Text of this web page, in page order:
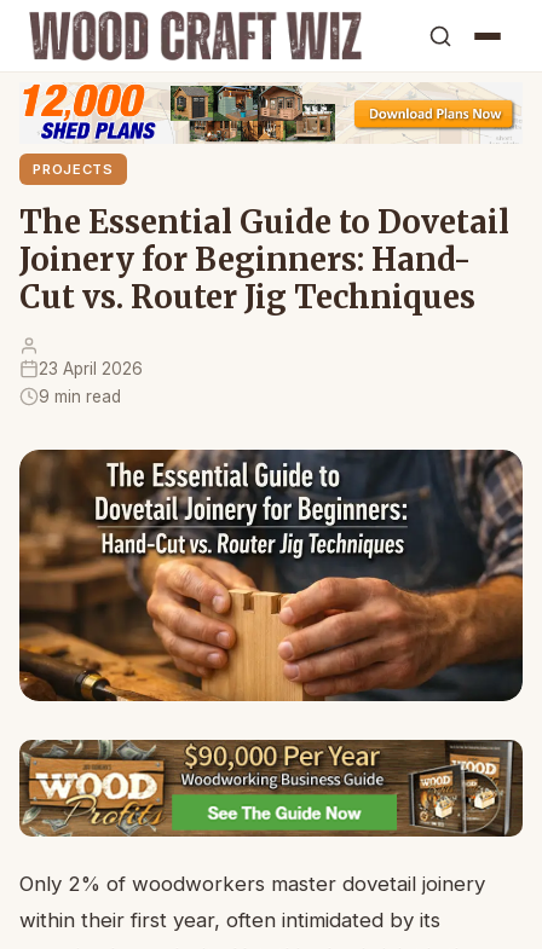
PROJECTS
The Essential Guide to Dovetail
Joinery for Beginners: Hand-
Cut vs. Router Jig Techniques
23 April 2026
9 min read
Only 2% of woodworkers master dovetail joinery
within their first year, often intimidated by its